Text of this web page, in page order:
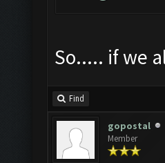
So..... if we
Find
gopostal
Member